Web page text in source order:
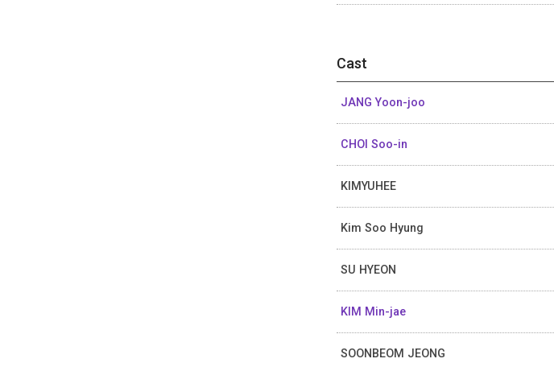
Cast
JANG Yoon-joo
CHOI Soo-in
KIMYUHEE
Kim Soo Hyung
SU HYEON
KIM Min-jae
SOONBEOM JEONG